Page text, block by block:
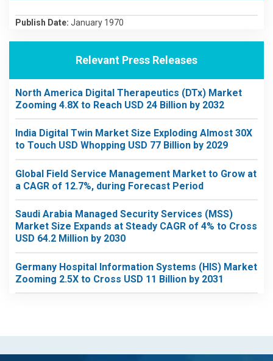
Publish Date: January 1970
Relevant Press Releases
North America Digital Therapeutics (DTx) Market
Zooming 4.8X to Reach USD 24 Billion by 2032
India Digital Twin Market Size Exploding Almost 30X
to Touch USD Whopping USD 77 Billion by 2029
Global Field Service Management Market to Grow at
a CAGR of 12.7%, during Forecast Period
Saudi Arabia Managed Security Services (MSS)
Market Size Expands at Steady CAGR of 4% to Cross
USD 64.2 Million by 2030
Germany Hospital Information Systems (HIS) Market
Zooming 2.5X to Cross USD 11 Billion by 2031